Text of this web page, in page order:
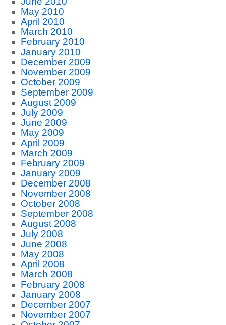
May 2010
April 2010
March 2010
February 2010
January 2010
December 2009
November 2009
October 2009
September 2009
August 2009
July 2009
June 2009
May 2009
April 2009
March 2009
February 2009
January 2009
December 2008
November 2008
October 2008
September 2008
August 2008
July 2008
June 2008
May 2008
April 2008
March 2008
February 2008
January 2008
December 2007
November 2007